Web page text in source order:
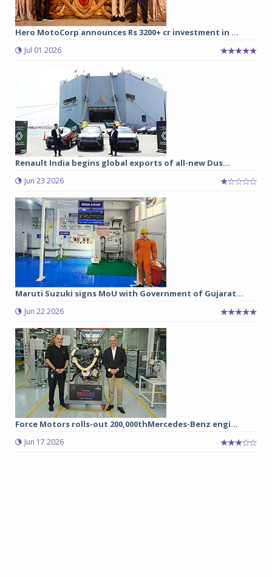
Hero MotoCorp announces Rs 3200+ cr investment in ...
Jul 01 2026
Renault India begins global exports of all-new Dus...
Jun 23 2026
Maruti Suzuki signs MoU with Government of Gujarat...
Jun 22 2026
Force Motors rolls-out 200,000thMercedes-Benz engi...
Jun 17 2026